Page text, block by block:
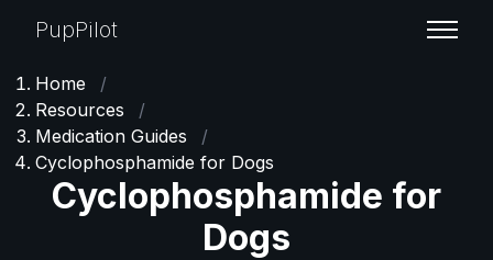
PupPilot
Home
/
Resources
/
Medication Guides
/
Cyclophosphamide for Dogs
Cyclophosphamide for
Dogs